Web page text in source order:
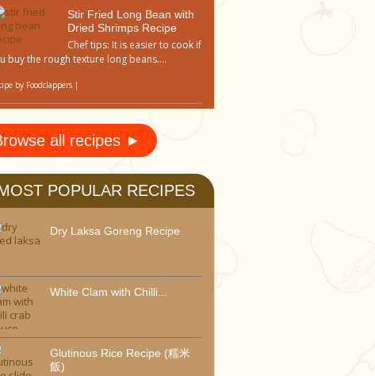
Stir Fried Long Bean with
Dried Shrimps Recipe
Chef tips: It is easier to cook if
buy the rough texture long beans....
by Foodclappers |
all recipes ►
POPULAR RECIPES
Dry Laksa Goreng Recipe
White Clam with Chilli...
Glutinous Rice Recipe (糯米
飯)